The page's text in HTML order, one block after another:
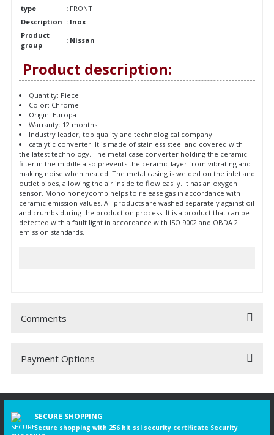
type
: FRONT
Description : Inox
Product
group
: Nissan
Product description:
Quantity: Piece
Color: Chrome
Origin: Europa
Warranty: 12 months
Industry leader, top quality and technological company.
catalytic converter. It is made of stainless steel and covered with
the latest technology. The metal case converter holding the ceramic
filter in the middle also prevents the ceramic layer from vibrating and
making noise when heated. The metal casing is welded on the inlet and
outlet pipes, allowing the air inside to flow easily. It has an oxygen
sensor. Mono honeycomb helps to release gas in accordance with
ceramic emission values. All products are washed separately against oil
and crumbs during the production process. It is a product that can be
detected with a fault light in accordance with ISO 9002 and OBDA 2
emission standards.
Comments
Be the first to comment on this product!
Payment Options
SECURE SHOPPING
Secure shopping with 256 bit ssl security certificate Security